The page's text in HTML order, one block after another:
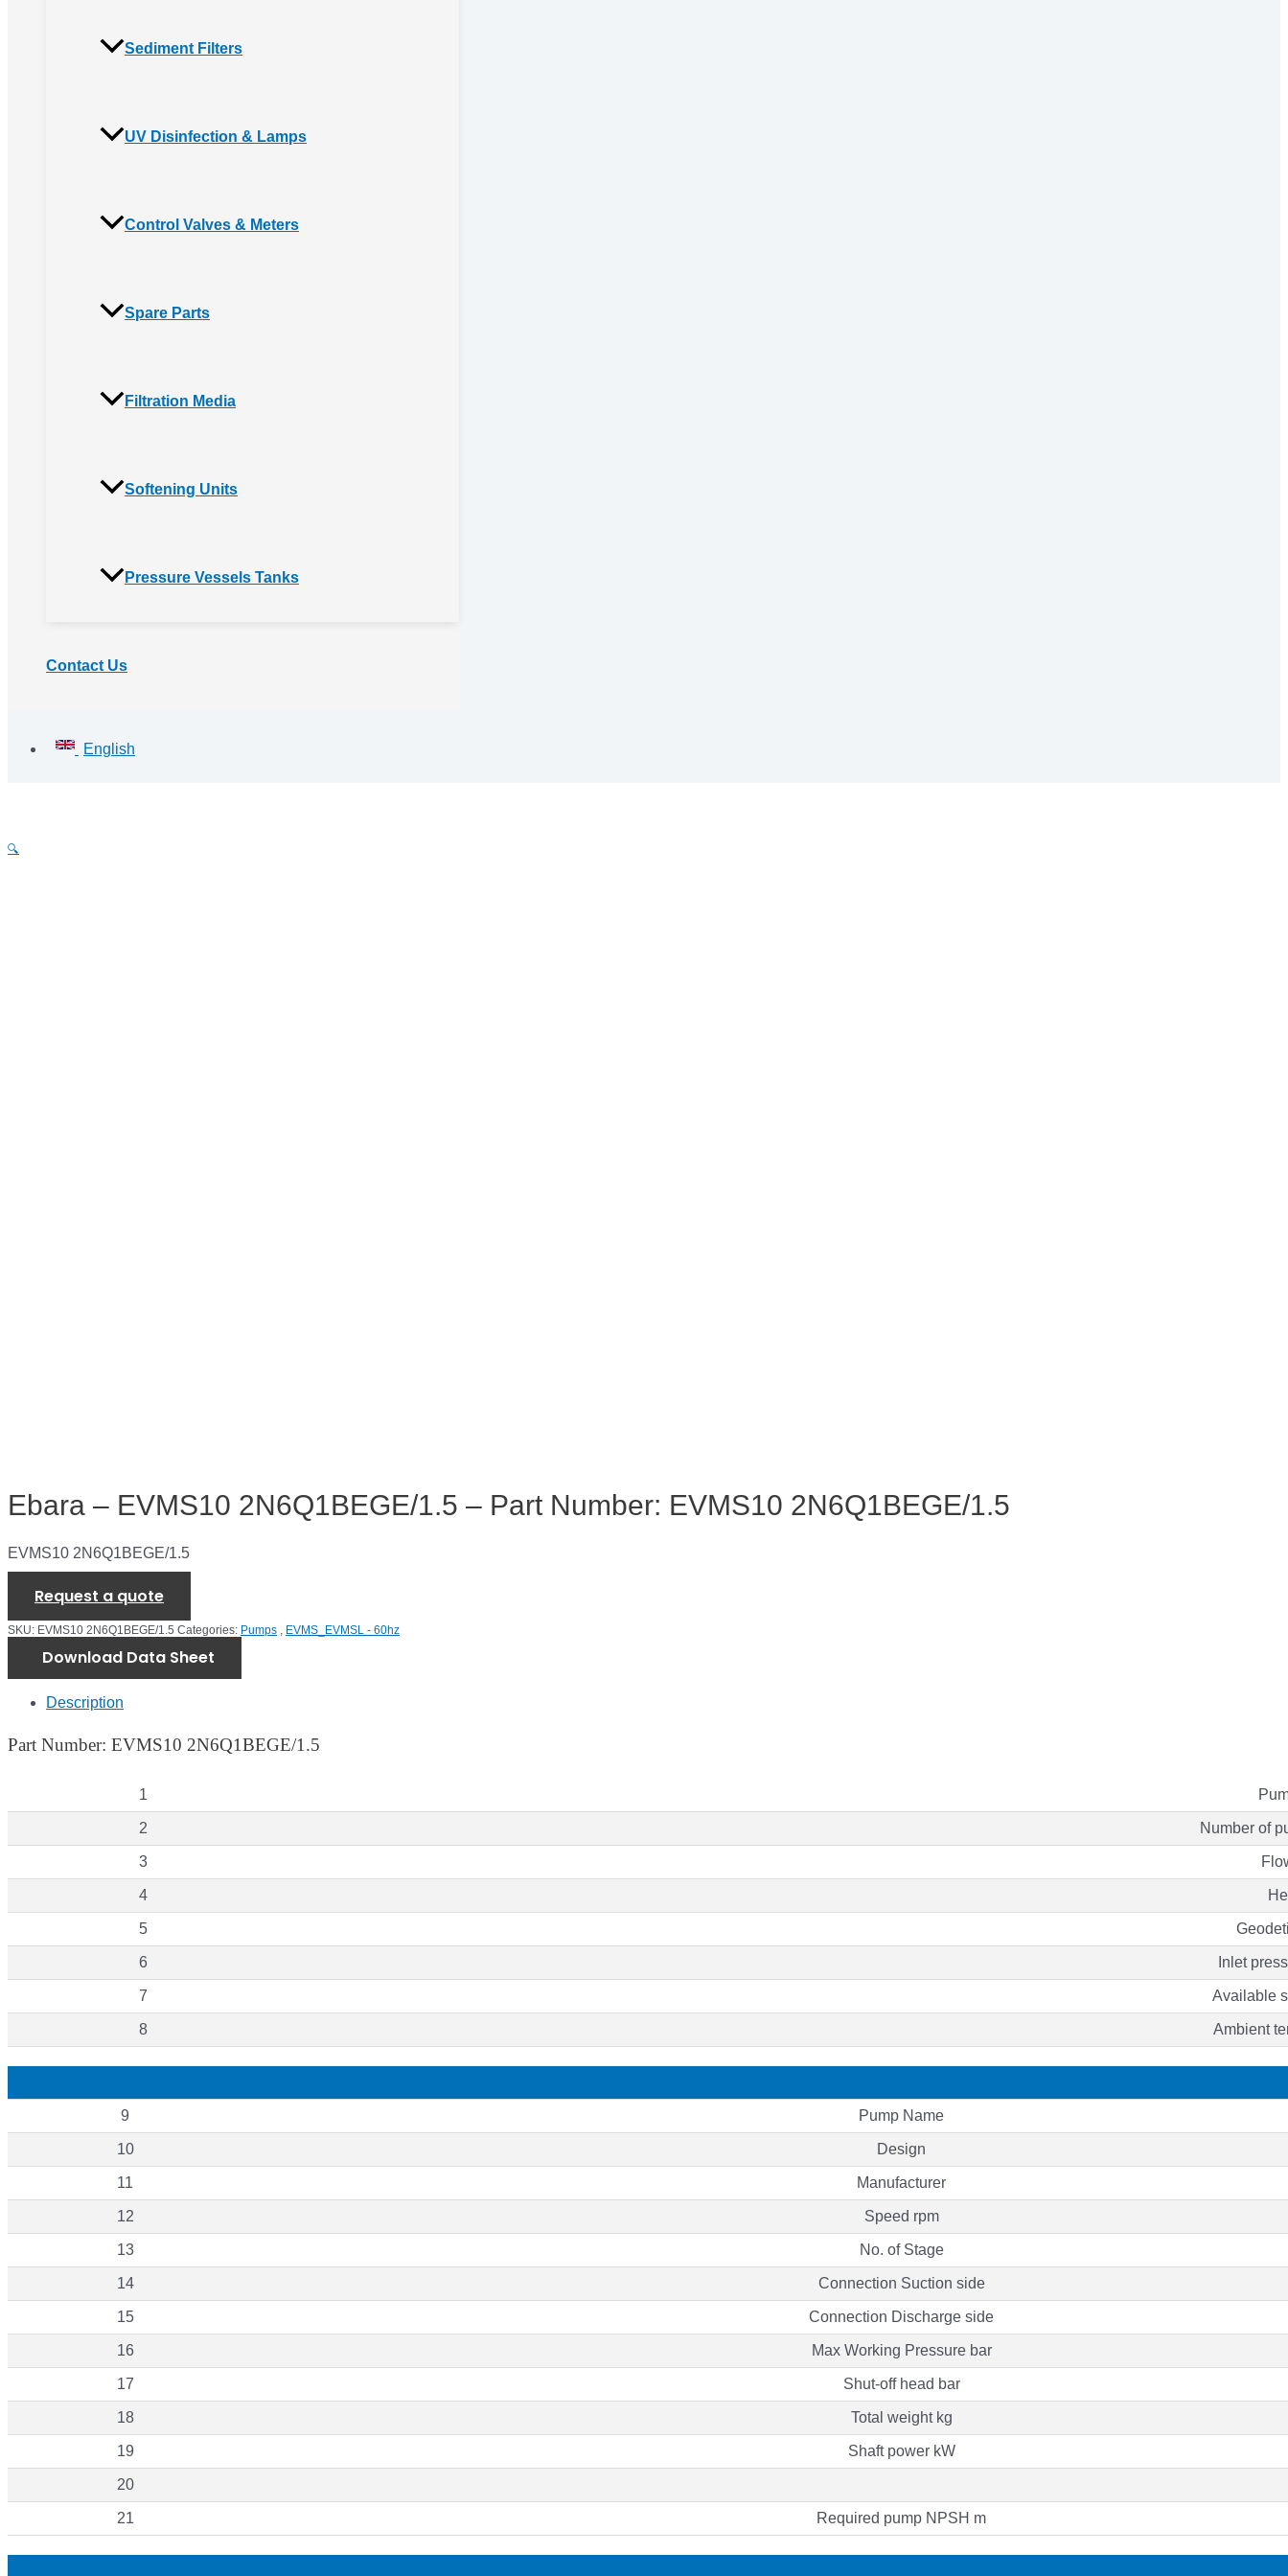
Sediment Filters
UV Disinfection & Lamps
Control Valves & Meters
Spare Parts
Filtration Media
Softening Units
Pressure Vessels Tanks
Contact Us
English
🔍
Ebara – EVMS10 2N6Q1BEGE/1.5 – Part Number: EVMS10 2N6Q1BEGE/1.5
EVMS10 2N6Q1BEGE/1.5
Request a quote
SKU: EVMS10 2N6Q1BEGE/1.5 Categories: Pumps , EVMS_EVMSL - 60hz
Download Data Sheet
Description
Part Number: EVMS10 2N6Q1BEGE/1.5
1
2 Number of
3
4
5
6 Inlet
7 Available
8 Ambient
9 Pump Name
10 Design
11 Manufacturer
12 Speed rpm
13 No. of Stage
14 Connection Suction side
15 Connection Discharge side
16 Max Working Pressure bar
17 Shut-off head bar
18 Total weight kg
19 Shaft power kW
20
21 Required pump NPSH m